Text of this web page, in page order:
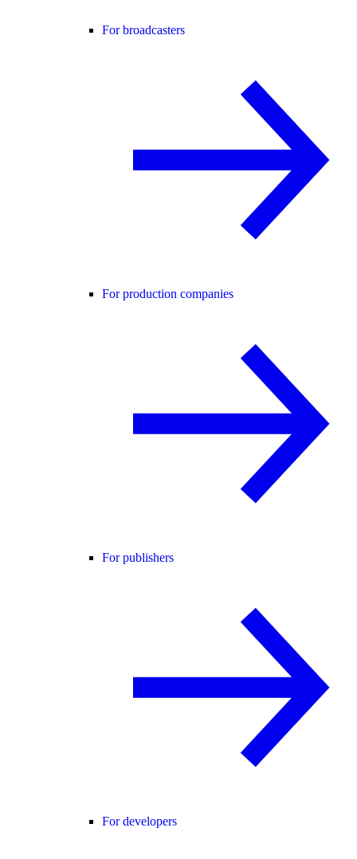
For broadcasters
For production companies
For publishers
For developers